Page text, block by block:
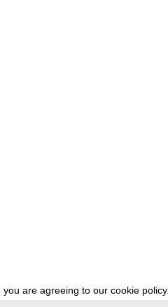
are agreeing to our cookie policy.